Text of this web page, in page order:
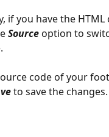
if you have the
Source option to
code of your
to save the changes.​